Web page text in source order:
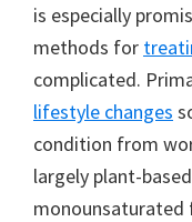
is especially
methods for
complicated.
lifestyle changes
condition from
largely plant-
monounsaturated